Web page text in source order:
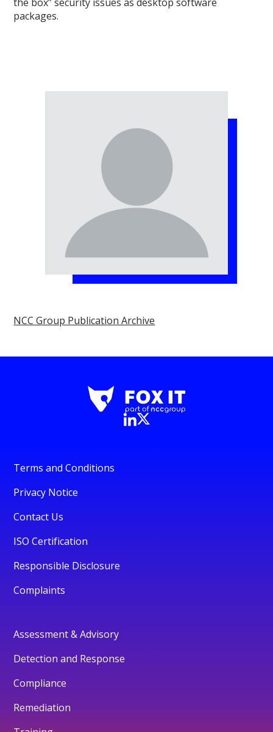
packages.
NCC Group Publication Archive
Terms and Conditions
Privacy Notice
Contact Us
ISO Certification
Responsible Disclosure
Complaints
Assessment & Advisory
Detection and Response
Compliance
Remediation